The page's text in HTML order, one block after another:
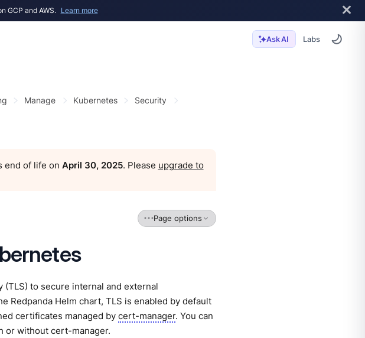
GCP and AWS. Learn more
Ask AI Labs
Manage Kubernetes
Security
end of life on April 30, 2025. Please upgrade to
Page options
(TLS) to secure internal and external
Redpanda Helm chart, TLS is enabled by default
certificates managed by cert-manager. You can
or without cert-manager.